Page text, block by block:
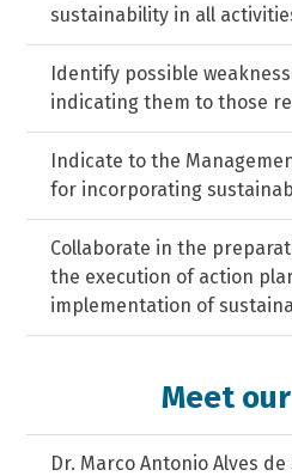
sustainability in all
Identify possible
indicating them to those
Indicate to the
for incorporating
Collaborate in the
the execution of action
implementation of
Meet
Dr. Marco Antonio Alves de